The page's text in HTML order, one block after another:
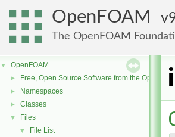
OpenFOAM
The OpenFOAM
▼ OpenFOAM
► Free, Open Source Software from the
► Namespaces
► Classes
▼ Files
▼ File List